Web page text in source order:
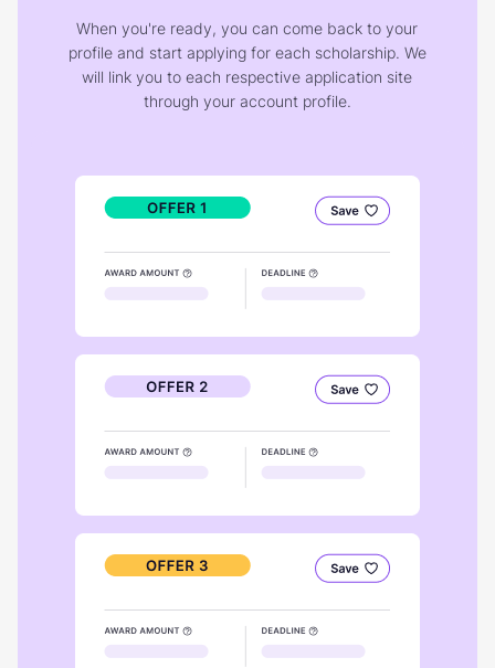
When you're ready, you can come back to your
profile and start applying for each scholarship. We
will link you to each respective application site
through your account profile.